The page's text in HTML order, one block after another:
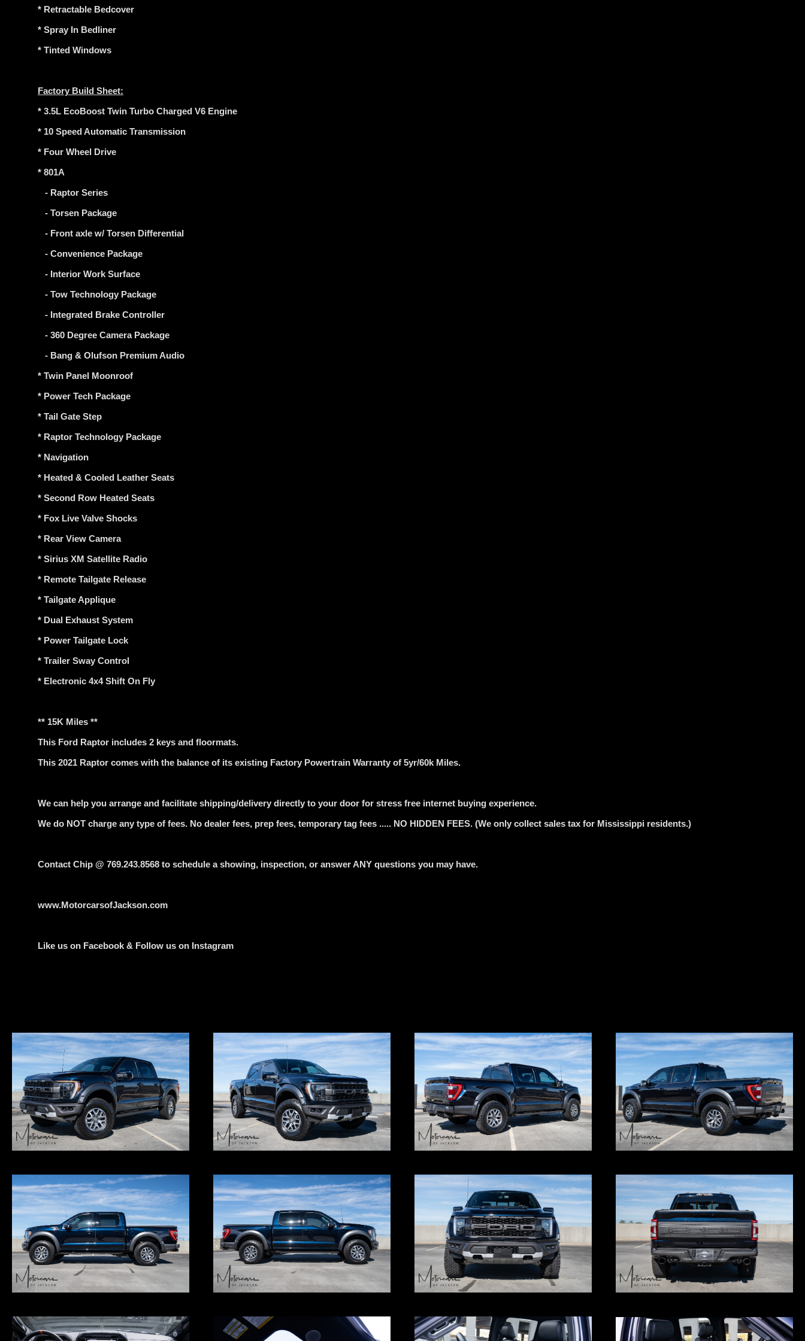
* Retractable Bedcover
* Spray In Bedliner
* Tinted Windows
Factory Build Sheet:
* 3.5L EcoBoost Twin Turbo Charged V6 Engine
* 10 Speed Automatic Transmission
* Four Wheel Drive
* 801A
- Raptor Series
- Torsen Package
- Front axle w/ Torsen Differential
- Convenience Package
- Interior Work Surface
- Tow Technology Package
- Integrated Brake Controller
- 360 Degree Camera Package
- Bang & Olufson Premium Audio
* Twin Panel Moonroof
* Power Tech Package
* Tail Gate Step
* Raptor Technology Package
* Navigation
* Heated & Cooled Leather Seats
* Second Row Heated Seats
* Fox Live Valve Shocks
* Rear View Camera
* Sirius XM Satellite Radio
* Remote Tailgate Release
* Tailgate Applique
* Dual Exhaust System
* Power Tailgate Lock
* Trailer Sway Control
* Electronic 4x4 Shift On Fly
** 15K Miles **
This Ford Raptor includes 2 keys and floormats.
This 2021 Raptor comes with the balance of its existing Factory Powertrain Warranty of 5yr/60k Miles.
We can help you arrange and facilitate shipping/delivery directly to your door for stress free internet buying experience.
We do NOT charge any type of fees. No dealer fees, prep fees, temporary tag fees ..... NO HIDDEN FEES. (We only collect sales tax for Mississippi residents.)
Contact Chip @ 769.243.8568 to schedule a showing, inspection, or answer ANY questions you may have.
www.MotorcarsofJackson.com
Like us on Facebook & Follow us on Instagram